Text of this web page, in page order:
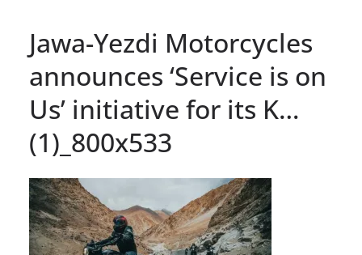
Jawa-Yezdi Motorcycles
announces ‘Service is on
Us’ initiative for its K…
(1)_800x533